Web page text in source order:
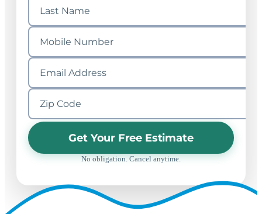
Get Your Free Estimate
No obligation. Cancel anytime.